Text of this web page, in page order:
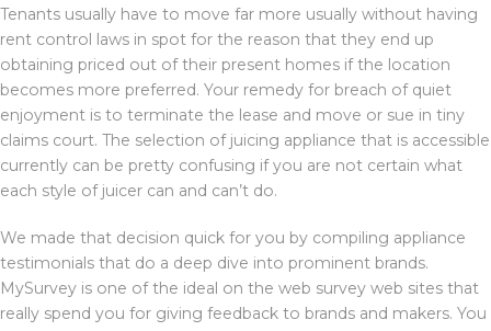
Tenants usually have to move far more usually without having
rent control laws in spot for the reason that they end up
obtaining priced out of their present homes if the location
becomes more preferred. Your remedy for breach of quiet
enjoyment is to terminate the lease and move or sue in tiny
claims court. The selection of juicing appliance that is accessible
currently can be pretty confusing if you are not certain what
each style of juicer can and can’t do.
We made that decision quick for you by compiling appliance
testimonials that do a deep dive into prominent brands.
MySurvey is one of the ideal on the web survey web sites that
really spend you for giving feedback to brands and makers. You